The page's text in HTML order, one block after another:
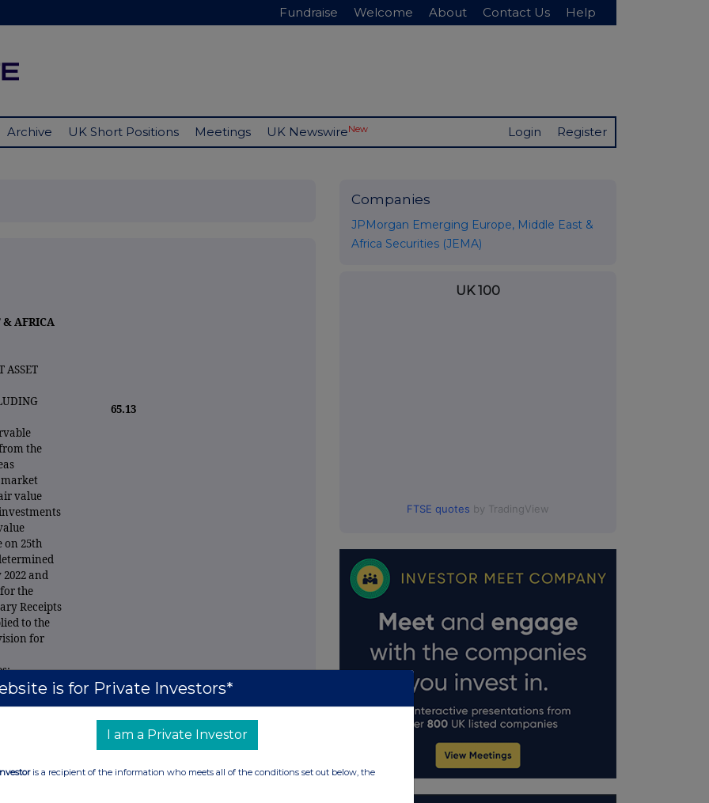
Fundraise Welcome About Contact Us Help
Archive UK Short Positions Meetings UK NewswireNew Login Register
& AFRICA
ASSET
65.13
the
market
value
on 25th
and
the
Receipts
to the
for
making
the London Stock Exchange. RNS is approved by the Financial
in the United Kingdom. Terms and conditions relating to the
Companies
JPMorgan Emerging Europe, Middle East &
Africa Securities (JEMA)
UK 100
FTSE quotes by TradingView
is for Private Investors*
I am a Private Investor
is a recipient of the information who meets all of the conditions set out below, the